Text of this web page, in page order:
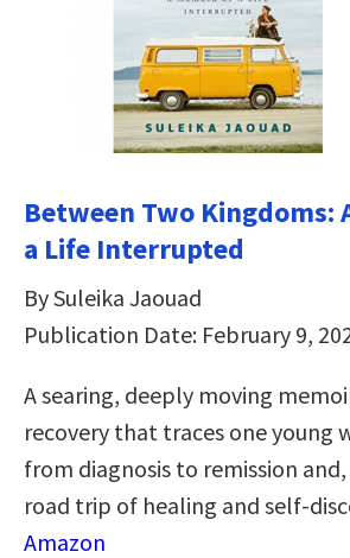
Between Two Kingdoms:
a Life Interrupted
By Suleika Jaouad
Publication Date: February 9,
A searing, deeply moving
recovery that traces one young
from diagnosis to remission
road trip of healing and self-
Amazon